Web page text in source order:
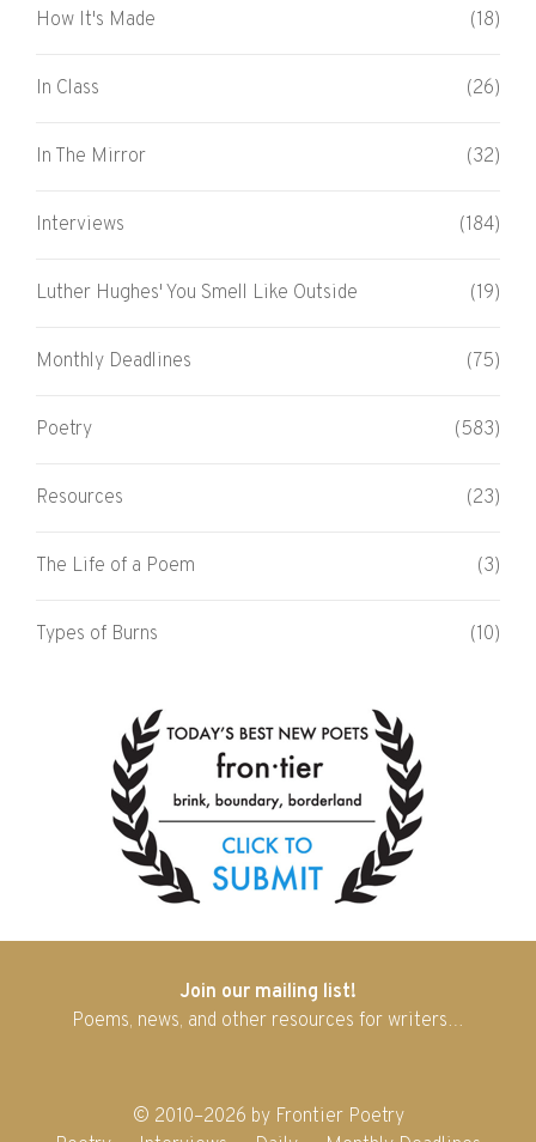
How It's Made (18)
In Class (26)
In The Mirror (32)
Interviews (184)
Luther Hughes' You Smell Like Outside (19)
Monthly Deadlines (75)
Poetry (583)
Resources (23)
The Life of a Poem (3)
Types of Burns (10)
Join our mailing list!
Poems, news, and other resources for writers…
© 2010–2026 by Frontier Poetry